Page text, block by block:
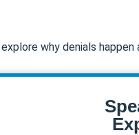
why denials